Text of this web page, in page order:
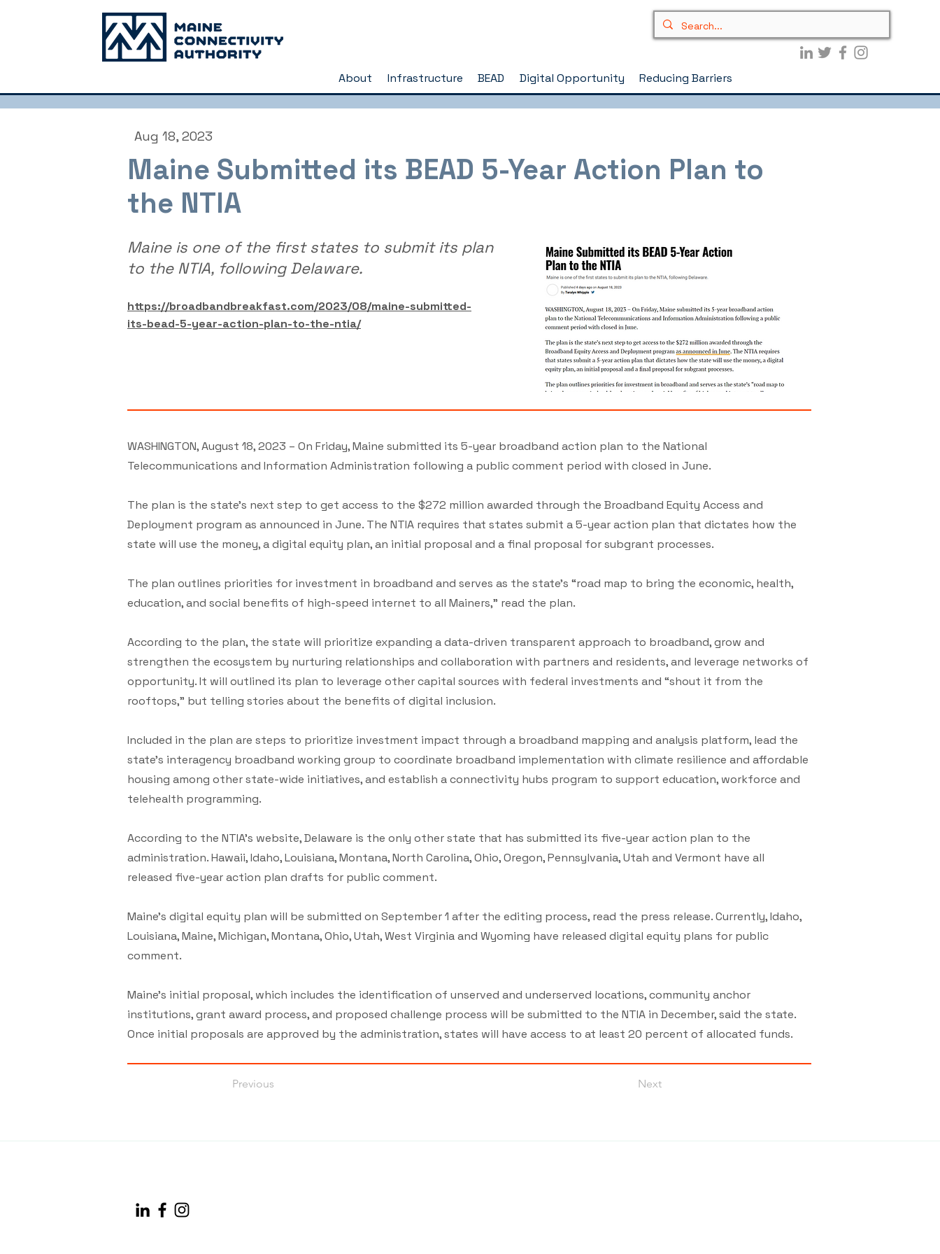
About Infrastructure BEAD Digital Opportunity Reducing Barriers
Aug 18, 2023
Maine Submitted its BEAD 5-Year Action Plan to
the NTIA
Maine is one of the first states to submit its plan
to the NTIA, following Delaware.
https://broadbandbreakfast.com/2023/08/maine-submitted-
its-bead-5-year-action-plan-to-the-ntia/
WASHINGTON, August 18, 2023 – On Friday, Maine submitted its 5-year broadband action plan to the National
Telecommunications and Information Administration following a public comment period with closed in June.
The plan is the state’s next step to get access to the $272 million awarded through the Broadband Equity Access and
Deployment program as announced in June. The NTIA requires that states submit a 5-year action plan that dictates how the
state will use the money, a digital equity plan, an initial proposal and a final proposal for subgrant processes.
The plan outlines priorities for investment in broadband and serves as the state’s “road map to bring the economic, health,
education, and social benefits of high-speed internet to all Mainers,” read the plan.
According to the plan, the state will prioritize expanding a data-driven transparent approach to broadband, grow and
strengthen the ecosystem by nurturing relationships and collaboration with partners and residents, and leverage networks of
opportunity. It will outlined its plan to leverage other capital sources with federal investments and “shout it from the
rooftops,” but telling stories about the benefits of digital inclusion.
Included in the plan are steps to prioritize investment impact through a broadband mapping and analysis platform, lead the
state’s interagency broadband working group to coordinate broadband implementation with climate resilience and affordable
housing among other state-wide initiatives, and establish a connectivity hubs program to support education, workforce and
telehealth programming.
According to the NTIA’s website, Delaware is the only other state that has submitted its five-year action plan to the
administration. Hawaii, Idaho, Louisiana, Montana, North Carolina, Ohio, Oregon, Pennsylvania, Utah and Vermont have all
released five-year action plan drafts for public comment.
Maine’s digital equity plan will be submitted on September 1 after the editing process, read the press release. Currently, Idaho,
Louisiana, Maine, Michigan, Montana, Ohio, Utah, West Virginia and Wyoming have released digital equity plans for public
comment.
Maine’s initial proposal, which includes the identification of unserved and underserved locations, community anchor
institutions, grant award process, and proposed challenge process will be submitted to the NTIA in December, said the state.
Once initial proposals are approved by the administration, states will have access to at least 20 percent of allocated funds.
Previous Next